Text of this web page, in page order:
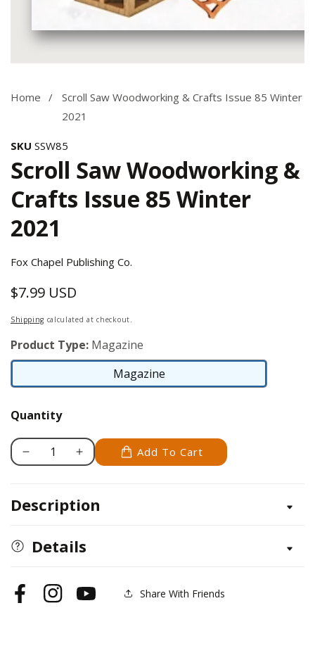
gallery
Home
Scroll Saw Woodworking & Crafts Issue 85 Winter
2021
SKU SSW85
Scroll Saw Woodworking &
Crafts Issue 85 Winter
2021
Fox Chapel Publishing Co.
Regular
price
$7.99 USD
Shipping calculated at checkout.
Product Type: Magazine
Magazine
Magazine
Quantity
Decrease
Scroll
Woodworking
&amp;
Issue
Increase
Scroll
&amp;
Issue
Add To Cart
Description
Details
FacebookInstagramYouTube Share With Friends